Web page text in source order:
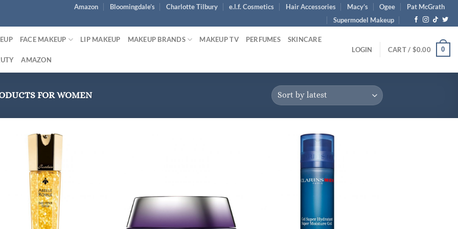
Amazon Bloomingdale’s Charlotte Tilbury e.l.f. Cosmetics Hair Accessories Macy’s Ogee
Pat McGrath
Supermodel Makeup
FACE MAKEUP LIP MAKEUP MAKEUP BRANDS MAKEUP TV PERFUMES SKINCARE
AMAZON
LOGIN CART / $0.00 0
FOR WOMEN